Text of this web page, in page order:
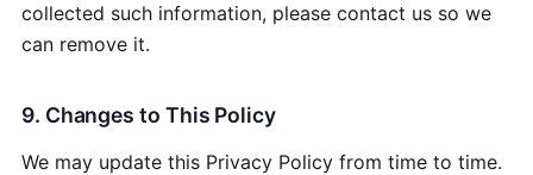
collected such information, please contact us so we
can remove it.
9. Changes to This Policy
We may update this Privacy Policy from time to time.